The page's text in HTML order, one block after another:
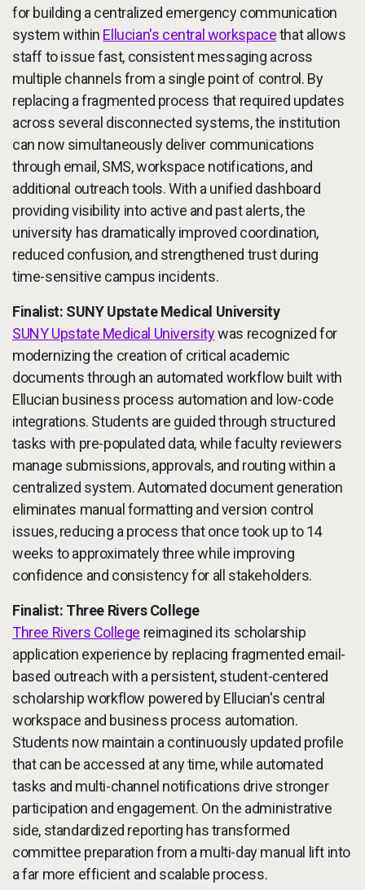
for building a centralized emergency communication
system within Ellucian's central workspacethat allows
staff to issue fast, consistent messaging across
multiple channels from a single point of control. By
replacing a fragmented process that required updates
across several disconnected systems, the institution
can now simultaneously deliver communications
through email, SMS, workspace notifications, and
additional outreach tools. With a unified dashboard
providing visibility into active and past alerts, the
university has dramatically improved coordination,
reduced confusion, and strengthened trust during
time-sensitive campus incidents.
Finalist: SUNY Upstate Medical University
SUNY Upstate Medical Universitywas recognized for
modernizing the creation of critical academic
documents through an automated workflow built with
Ellucian business process automation and low-code
integrations. Students are guided through structured
tasks with pre-populated data, while faculty reviewers
manage submissions, approvals, and routing within a
centralized system. Automated document generation
eliminates manual formatting and version control
issues, reducing a process that once took up to 14
weeks to approximately three while improving
confidence and consistency for all stakeholders.
Finalist: Three Rivers College
Three Rivers College reimagined its scholarship
application experience by replacing fragmented email-
based outreach with a persistent, student-centered
scholarship workflow powered by Ellucian's central
workspace and business process automation.
Students now maintain a continuously updated profile
that can be accessed at any time, while automated
tasks and multi-channel notifications drive stronger
participation and engagement. On the administrative
side, standardized reporting has transformed
committee preparation from a multi-day manual lift into
a far more efficient and scalable process.